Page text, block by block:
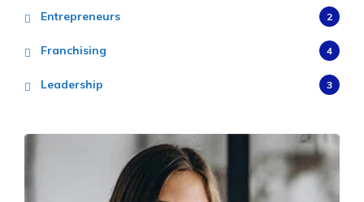
Entrepreneurs 2
Franchising 4
Leadership 3